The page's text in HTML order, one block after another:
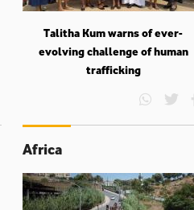
Talitha Kum warns of ever-
evolving challenge of human
trafficking
Africa